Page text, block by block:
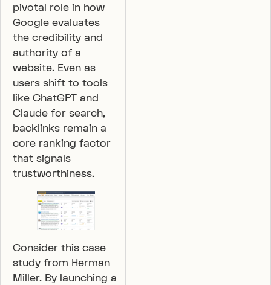
pivotal role in how
Google evaluates
the credibility and
authority of a
website. Even as
users shift to tools
like ChatGPT and
Claude for search,
backlinks remain a
core ranking factor
that signals
trustworthiness.
Consider this case
study from Herman
Miller. By launching a